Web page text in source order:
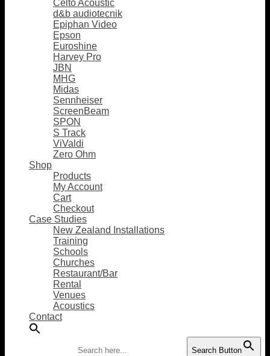
Celto Acoustic
d&b audiotecnik
Epiphan Video
Epson
Euroshine
Harvey Pro
JBN
MHG
Midas
Sennheiser
ScreenBeam
SPON
S Track
ViValdi
Zero Ohm
Shop
Products
My Account
Cart
Checkout
Case Studies
New Zealand Installations
Training
Schools
Churches
Restaurant/Bar
Rental
Venues
Acoustics
Contact
Search Button